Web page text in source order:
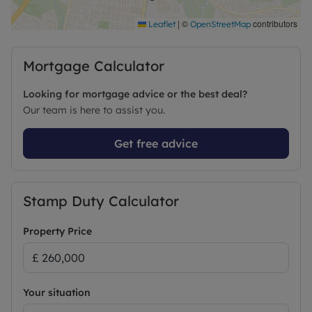
The cost of these checks is £80 inc. VAT per
purchase which is paid in advance, directly to
includes mover protection.’’
Council Tax Band B
Leaflet | © OpenStreetMap contributors
Mortgage Calculator
Looking for mortgage advice or the best deal?
Our team is here to assist you.
Get free advice
Stamp Duty Calculator
Property Price
Your situation